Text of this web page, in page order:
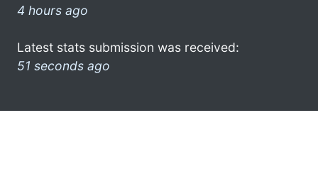
4 hours ago
Latest stats submission was received:
51 seconds ago